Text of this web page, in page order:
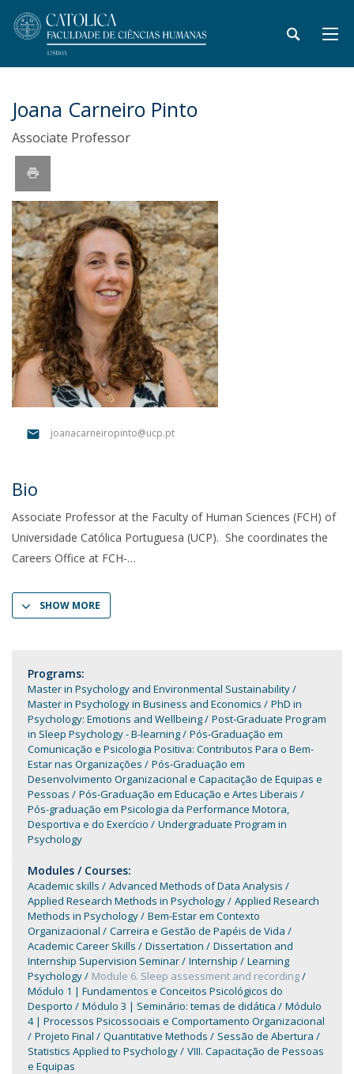
Joana Carneiro Pinto
Associate Professor
joanacarneiropinto@ucp.pt
Bio
Associate Professor at the Faculty of Human Sciences (FCH) of
Universidade Católica Portuguesa (UCP). She coordinates the
Careers Office at FCH-
SHOW MORE
Programs:
Master in Psychology and Environmental Sustainability
Master in Psychology in Business and Economics
PhD in
Psychology: Emotions and Wellbeing
Post-Graduate Program
in Sleep Psychology - B-learning
Pós-Graduação em
Comunicação e Psicologia Positiva: Contributos Para o Bem-
Estar nas Organizações
Pós-Graduação em
Desenvolvimento Organizacional e Capacitação de Equipas e
Pessoas
Pós-Graduação em Educação e Artes Liberais
Pós-graduação em Psicologia da Performance Motora,
Desportiva e do Exercício
Undergraduate Program in
Psychology
Modules / Courses:
Academic skills
Advanced Methods of Data Analysis
Applied Research Methods in Psychology
Applied Research
Methods in Psychology
Bem-Estar em Contexto
Organizacional
Carreira e Gestão de Papéis de Vida
Academic Career Skills
Dissertation
Dissertation and
Internship Supervision Seminar
Internship
Learning
Psychology
Module 6. Sleep assessment and recording
Módulo 1 | Fundamentos e Conceitos Psicológicos do
Desporto
Módulo 3 | Seminário: temas de didática
Módulo
4 | Processos Psicossociais e Comportamento Organizacional
Projeto Final
Quantitative Methods
Sessão de Abertura
Statistics Applied to Psychology
VIII. Capacitação de Pessoas
e Equipas